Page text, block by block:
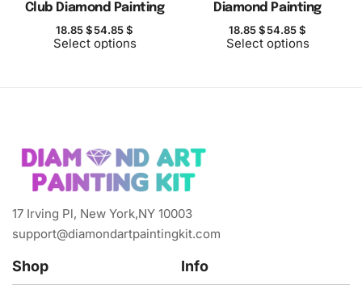
Club Diamond Painting
18.85$54.85$
Select options
Diamond Painting
18.85$54.85$
Select options
17 Irving Pl, New York,NY 10003
support@diamondartpaintingkit.com
Shop Info